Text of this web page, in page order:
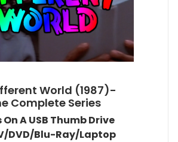
World (1987)-
Complete Series
On A USB Thumb Drive
DVD/Blu-Ray/Laptop